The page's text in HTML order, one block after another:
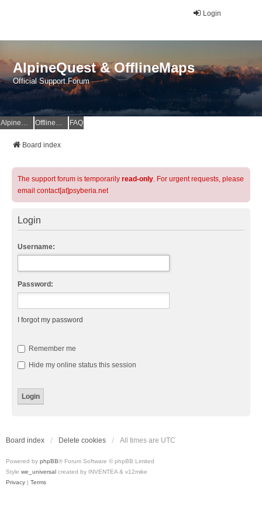
Login
AlpineQuest & OfflineMaps
Official Support Forum
AlpineQuest Website OfflineMaps Website FAQ
Board index
The support forum is temporarily read-only. For urgent requests, please
email contact[at]psyberia.net
Login
Username:
Password:
I forgot my password
Remember me
Hide my online status this session
Board index Delete cookies All times are UTC
Powered by phpBB® Forum Software © phpBB Limited
Style we_universal created by INVENTEA & v12mike
Privacy | Terms